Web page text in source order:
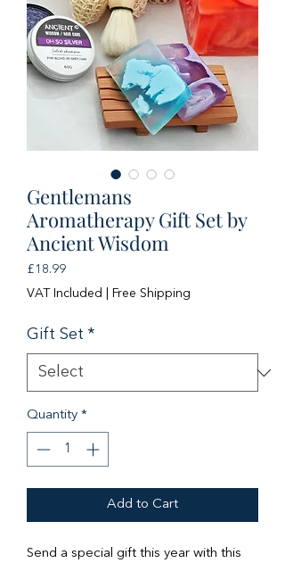
Gentlemans
Aromatherapy Gift Set by
Ancient Wisdom
£18.99Price
VAT Included
Free Shipping
Gift Set *
Quantity *
Add to Cart
Send a special gift this year with this